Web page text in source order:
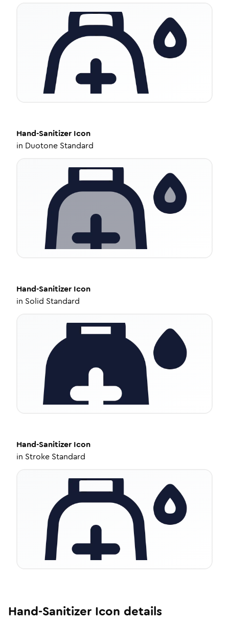
Hand-Sanitizer Icon
in Duotone Standard
Hand-Sanitizer Icon
in Solid Standard
Hand-Sanitizer Icon
in Stroke Standard
Hand-Sanitizer Icon details